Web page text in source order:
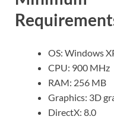
OS: Windows
CPU: 900 MHz
RAM: 256 MB
Graphics: 3D
DirectX: 8.0